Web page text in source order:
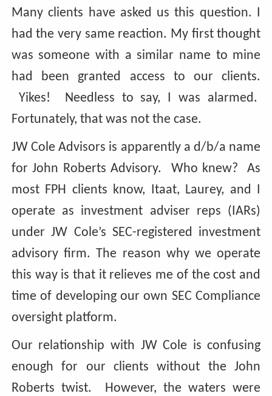
Many clients have asked us this question. I
had the very same reaction. My first thought
was someone with a similar name to mine
had been granted access to our clients.
Yikes! Needless to say, I was alarmed.
Fortunately, that was not the case.
JW Cole Advisors is apparently a d/b/a name
for John Roberts Advisory. Who knew? As
most FPH clients know, Itaat, Laurey, and I
operate as investment adviser reps (IARs)
under JW Cole’s SEC-registered investment
advisory firm. The reason why we operate
this way is that it relieves me of the cost and
time of developing our own SEC Compliance
oversight platform.
Our relationship with JW Cole is confusing
enough for our clients without the John
Roberts twist. However, the waters were